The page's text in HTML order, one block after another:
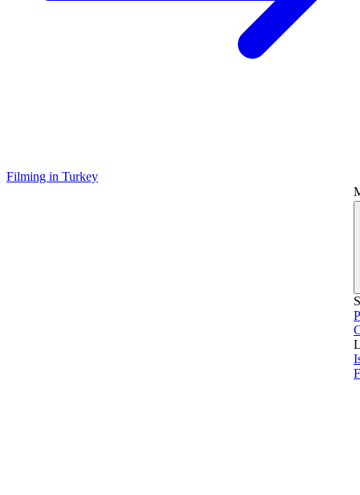
Filming in Turkey